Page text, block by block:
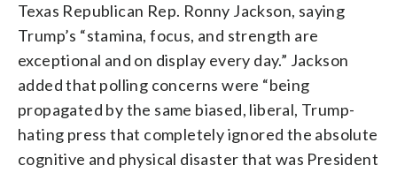
Texas Republican Rep. Ronny Jackson, saying
Trump’s “stamina, focus, and strength are
exceptional and on display every day.” Jackson
added that polling concerns were “being
propagated by the same biased, liberal, Trump-
hating press that completely ignored the absolute
cognitive and physical disaster that was President